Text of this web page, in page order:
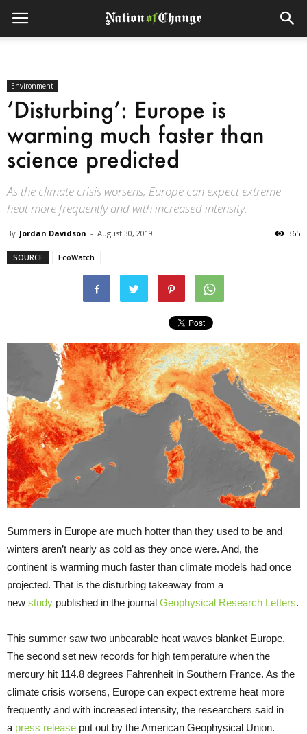
Environment
‘Disturbing’: Europe is
warming much faster than
science predicted
As the climate crisis worsens, Europe can expect extreme
heat more frequently and with increased intensity.
By Jordan Davidson - August 30, 2019 365
SOURCE EcoWatch
Summers in Europe are much hotter than they used to be and
winters aren’t nearly as cold as they once were. And, the
continent is warming much faster than climate models had once
projected. That is the disturbing takeaway from a
new study published in the journal Geophysical Research Letters.
This summer saw two unbearable heat waves blanket Europe.
The second set new records for high temperature when the
mercury hit 114.8 degrees Fahrenheit in Southern France. As the
climate crisis worsens, Europe can expect extreme heat more
frequently and with increased intensity, the researchers said in
a press release put out by the American Geophysical Union.